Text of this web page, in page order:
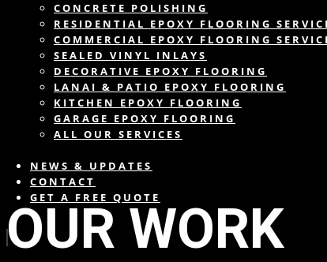
CONCRETE POLISHING
RESIDENTIAL EPOXY FLOORING
COMMERCIAL EPOXY FLOORING
SEALED VINYL INLAYS
DECORATIVE EPOXY FLOORING
LANAI & PATIO EPOXY FLOORING
KITCHEN EPOXY FLOORING
GARAGE EPOXY FLOORING
ALL OUR SERVICES
NEWS & UPDATES
CONTACT
GET A FREE QUOTE
OUR WORK